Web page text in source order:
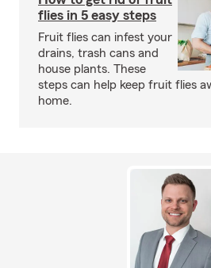
flies in 5 easy steps
Fruit flies can infest your
drains, trash cans and
house plants. These
steps can help keep fruit flies
home.